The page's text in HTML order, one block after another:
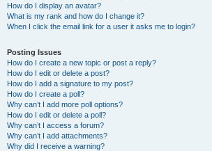
How do I display an avatar?
What is my rank and how do I change it?
When I click the email link for a user it asks me to login?
Posting Issues
How do I create a new topic or post a reply?
How do I edit or delete a post?
How do I add a signature to my post?
How do I create a poll?
Why can’t I add more poll options?
How do I edit or delete a poll?
Why can’t I access a forum?
Why can’t I add attachments?
Why did I receive a warning?